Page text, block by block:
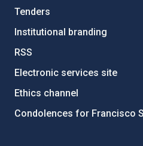
Tenders
Institutional branding
RSS
Electronic services site
Ethics channel
Condolences for Francisco